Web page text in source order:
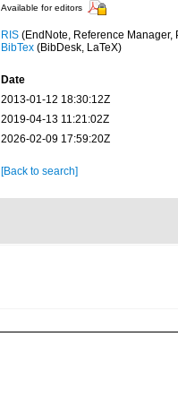
Available for editors
RIS(EndNote, Reference Manager,
BibTex(BibDesk, LaTeX)
Date
2013-01-12 18:30:12Z
2019-04-13 11:21:02Z
2026-02-09 17:59:20Z
[Back to search]